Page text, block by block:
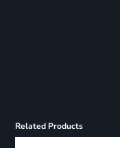
Related Products